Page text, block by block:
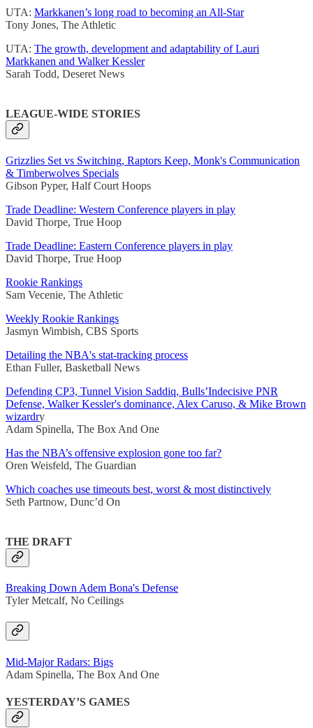
UTA: Markkanen’s long road to becoming an All-Star
Tony Jones, The Athletic
UTA: The growth, development and adaptability of Lauri
Markkanen and Walker Kessler
Sarah Todd, Deseret News
LEAGUE-WIDE STORIES
Grizzlies Set vs Switching, Raptors Keep, Monk's Communication
& Timberwolves Specials
Gibson Pyper, Half Court Hoops
Trade Deadline: Western Conference players in play
David Thorpe, True Hoop
Trade Deadline: Eastern Conference players in play
David Thorpe, True Hoop
Rookie Rankings
Sam Vecenie, The Athletic
Weekly Rookie Rankings
Jasmyn Wimbish, CBS Sports
Detailing the NBA's stat-tracking process
Ethan Fuller, Basketball News
Defending CP3, Tunnel Vision Saddiq, Bulls’Indecisive PNR
Defense, Walker Kessler's dominance, Alex Caruso, & Mike Brown
wizardry
Adam Spinella, The Box And One
Has the NBA’s offensive explosion gone too far?
Oren Weisfeld, The Guardian
Which coaches use timeouts best, worst & most distinctively
Seth Partnow, Dunc’d On
THE DRAFT
Breaking Down Adem Bona's Defense
Tyler Metcalf, No Ceilings
Mid-Major Radars: Bigs
Adam Spinella, The Box And One
YESTERDAY’S GAMES